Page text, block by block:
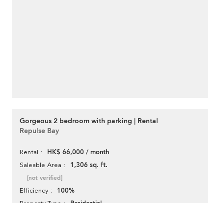
Gorgeous 2 bedroom with parking | Rental
Repulse Bay
Rental HK$ 66,000 / month
Saleable Area 1,306 sq. ft.
[not verified]
Efficiency 100%